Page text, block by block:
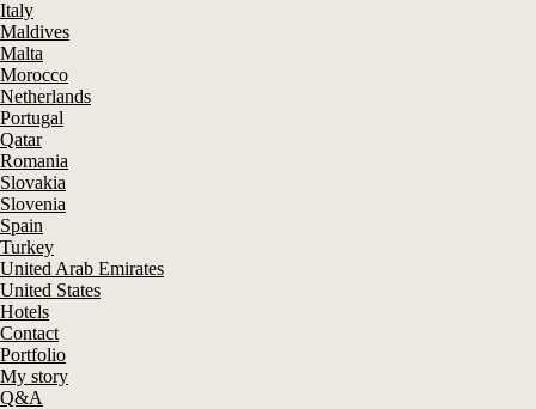
Italy
Maldives
Malta
Morocco
Netherlands
Portugal
Qatar
Romania
Slovakia
Slovenia
Spain
Turkey
United Arab Emirates
United States
Hotels
Contact
Portfolio
My story
Q&A